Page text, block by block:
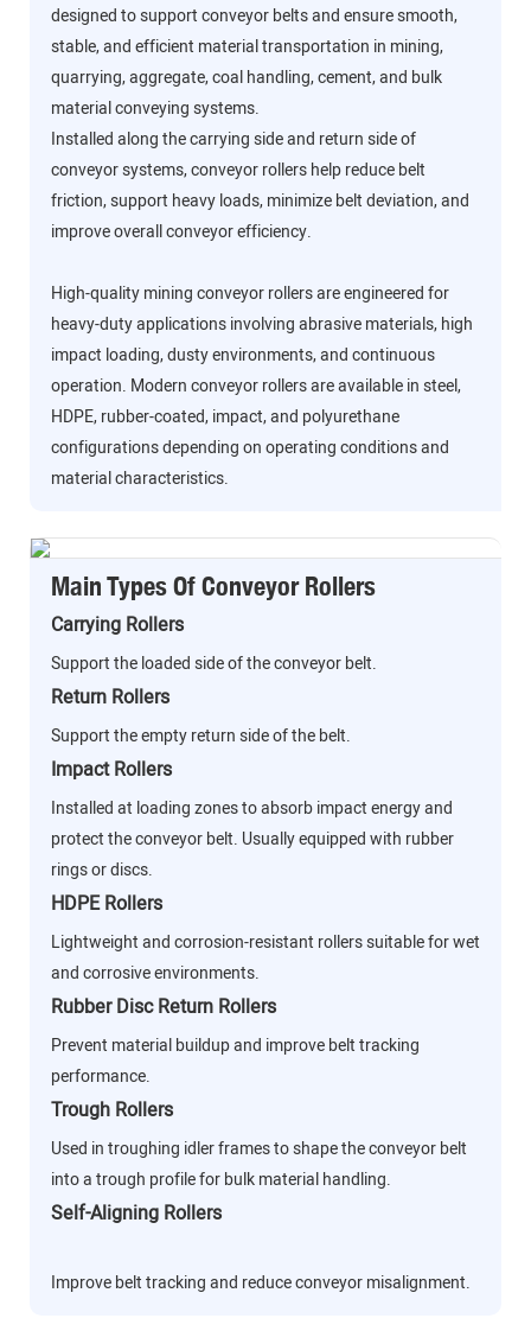
designed to support conveyor belts and ensure smooth,
stable, and efficient material transportation in mining,
quarrying, aggregate, coal handling, cement, and bulk
material conveying systems.
Installed along the carrying side and return side of
conveyor systems, conveyor rollers help reduce belt
friction, support heavy loads, minimize belt deviation, and
improve overall conveyor efficiency.
High-quality mining conveyor rollers are engineered for
heavy-duty applications involving abrasive materials, high
impact loading, dusty environments, and continuous
operation. Modern conveyor rollers are available in steel,
HDPE, rubber-coated, impact, and polyurethane
configurations depending on operating conditions and
material characteristics.
Main Types Of Conveyor Rollers
Carrying Rollers
Support the loaded side of the conveyor belt.
Return Rollers
Support the empty return side of the belt.
Impact Rollers
Installed at loading zones to absorb impact energy and
protect the conveyor belt. Usually equipped with rubber
rings or discs.
HDPE Rollers
Lightweight and corrosion-resistant rollers suitable for wet
and corrosive environments.
Rubber Disc Return Rollers
Prevent material buildup and improve belt tracking
performance.
Trough Rollers
Used in troughing idler frames to shape the conveyor belt
into a trough profile for bulk material handling.
Self-Aligning Rollers
Improve belt tracking and reduce conveyor misalignment.